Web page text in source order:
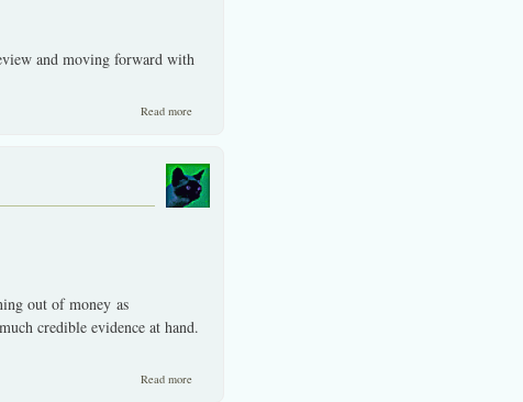
and moving forward with
Read more
out of money as
credible evidence at hand.
Read more